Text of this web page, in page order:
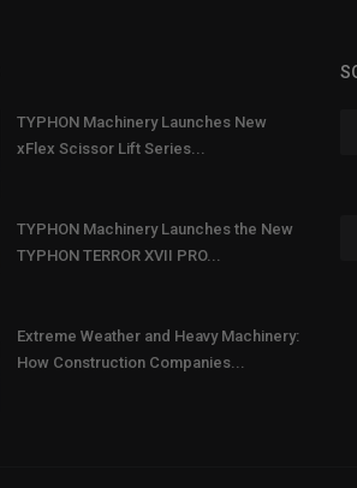
TYPHON Machinery Launches New
xFlex Scissor Lift Series...
TYPHON Machinery Launches the New
TYPHON TERROR XVII PRO...
Extreme Weather and Heavy Machinery:
How Construction Companies...